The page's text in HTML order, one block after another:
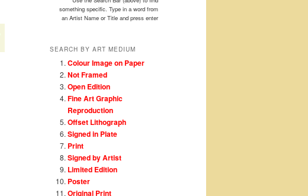
something specific. Type in a word from
an Artist Name or Title and press enter
SEARCH BY ART MEDIUM
Colour Image on Paper
Not Framed
Open Edition
Fine Art Graphic
Reproduction
Offset Lithograph
Signed in Plate
Print
Signed by Artist
Limited Edition
Poster
Original Print